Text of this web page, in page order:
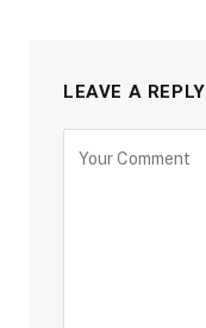
LEAVE A REPLY